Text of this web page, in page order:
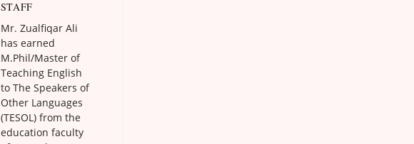
STAFF
Mr. Zualfiqar Ali
has earned
M.Phil/Master of
Teaching English
to The Speakers of
Other Languages
(TESOL) from the
education faculty